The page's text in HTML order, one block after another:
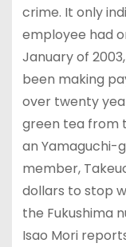
crime. It only
employee had
January of
been making
over twenty
green tea from
an Yamaguchi-
member,
dollars to stop
the Fukushima
Isao Mori